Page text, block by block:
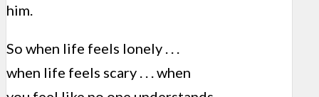
him.
So when life feels lonely . . .
when life feels scary . . . when